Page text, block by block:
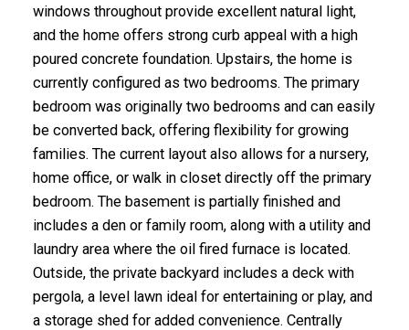
windows throughout provide excellent natural light,
and the home offers strong curb appeal with a high
poured concrete foundation. Upstairs, the home is
currently configured as two bedrooms. The primary
bedroom was originally two bedrooms and can easily
be converted back, offering flexibility for growing
families. The current layout also allows for a nursery,
home office, or walk in closet directly off the primary
bedroom. The basement is partially finished and
includes a den or family room, along with a utility and
laundry area where the oil fired furnace is located.
Outside, the private backyard includes a deck with
pergola, a level lawn ideal for entertaining or play, and
a storage shed for added convenience. Centrally